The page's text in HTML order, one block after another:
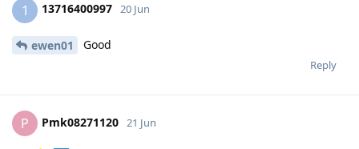
1 13716400997 20 Jun
ewen01 Good
Reply
P Pmk08271120 21 Jun